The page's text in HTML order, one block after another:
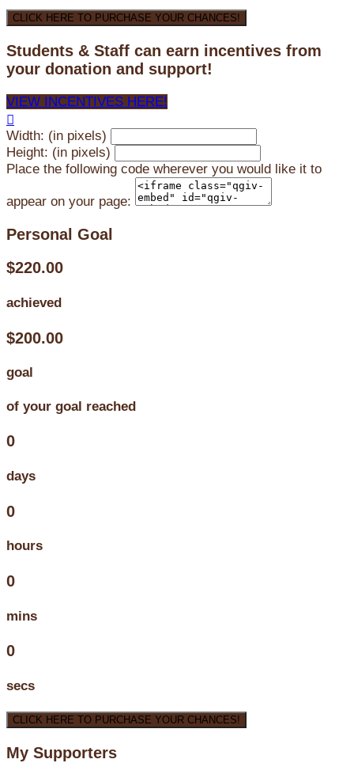
CLICK HERE TO PURCHASE YOUR CHANCES!
Students & Staff can earn incentives from
your donation and support!
VIEW INCENTIVES HERE!

Width: (in pixels)
Height: (in pixels)
Place the following code wherever you would like it to
appear on your page:
Personal Goal
$220.00
achieved
$200.00
goal
of your goal reached
0
days
0
hours
0
mins
0
secs
CLICK HERE TO PURCHASE YOUR CHANCES!
My Supporters